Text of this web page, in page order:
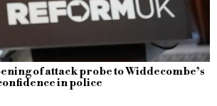
of attack probe to Widdecombe’s
in police